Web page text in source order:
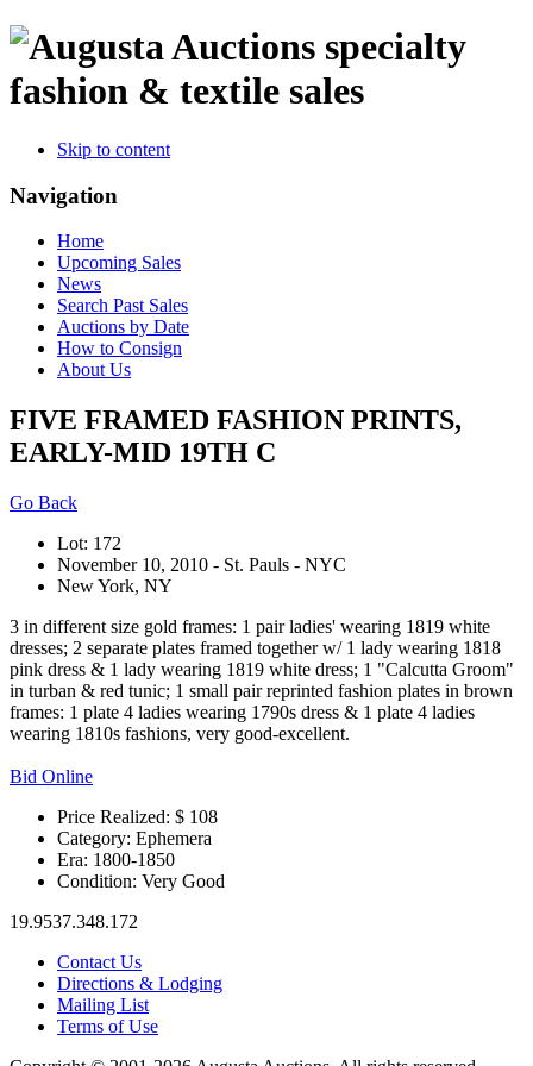
specialty
fashion & textile sales
Skip to content
Navigation
Home
Upcoming Sales
News
Search Past Sales
Auctions by Date
How to Consign
About Us
FIVE FRAMED FASHION PRINTS,
EARLY-MID 19TH C
Go Back
Lot: 172
November 10, 2010 - St. Pauls - NYC
New York, NY
3 in different size gold frames: 1 pair ladies' wearing 1819 white
dresses; 2 separate plates framed together w/ 1 lady wearing 1818
pink dress & 1 lady wearing 1819 white dress; 1 "Calcutta Groom"
in turban & red tunic; 1 small pair reprinted fashion plates in brown
frames: 1 plate 4 ladies wearing 1790s dress & 1 plate 4 ladies
wearing 1810s fashions, very good-excellent.
Bid Online
Price Realized: $ 108
Category: Ephemera
Era: 1800-1850
Condition: Very Good
19.9537.348.172
Contact Us
Directions & Lodging
Mailing List
Terms of Use